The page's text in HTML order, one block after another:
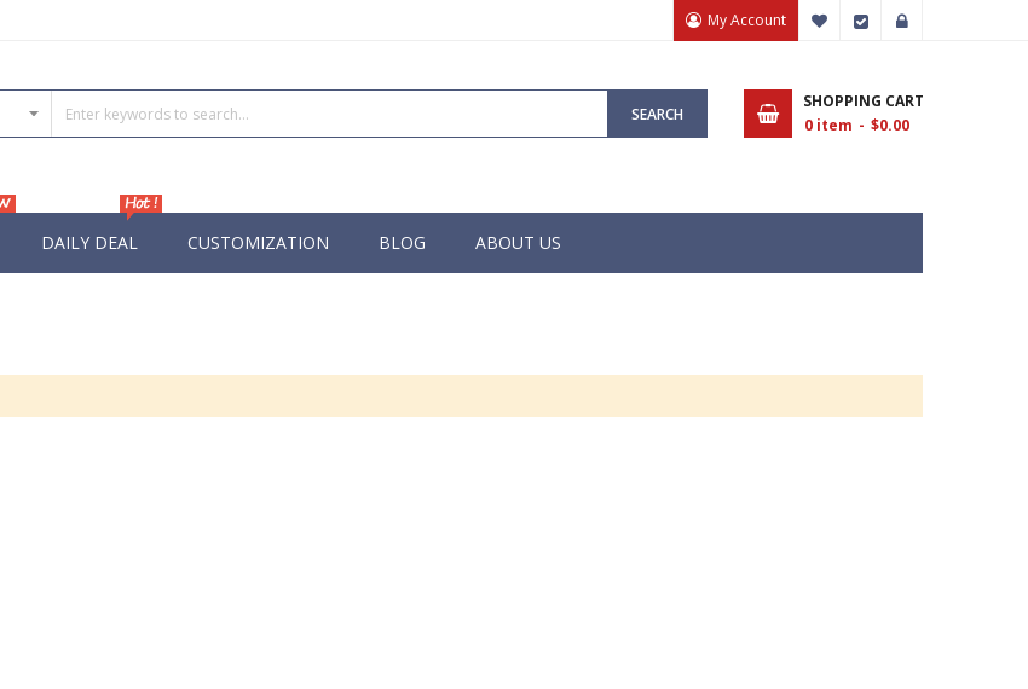
My Account My Wish List
Checkout
SEARCH
SHOPPING CART
0 item $0.00
DAILY DEAL CUSTOMIZATION BLOG ABOUT US